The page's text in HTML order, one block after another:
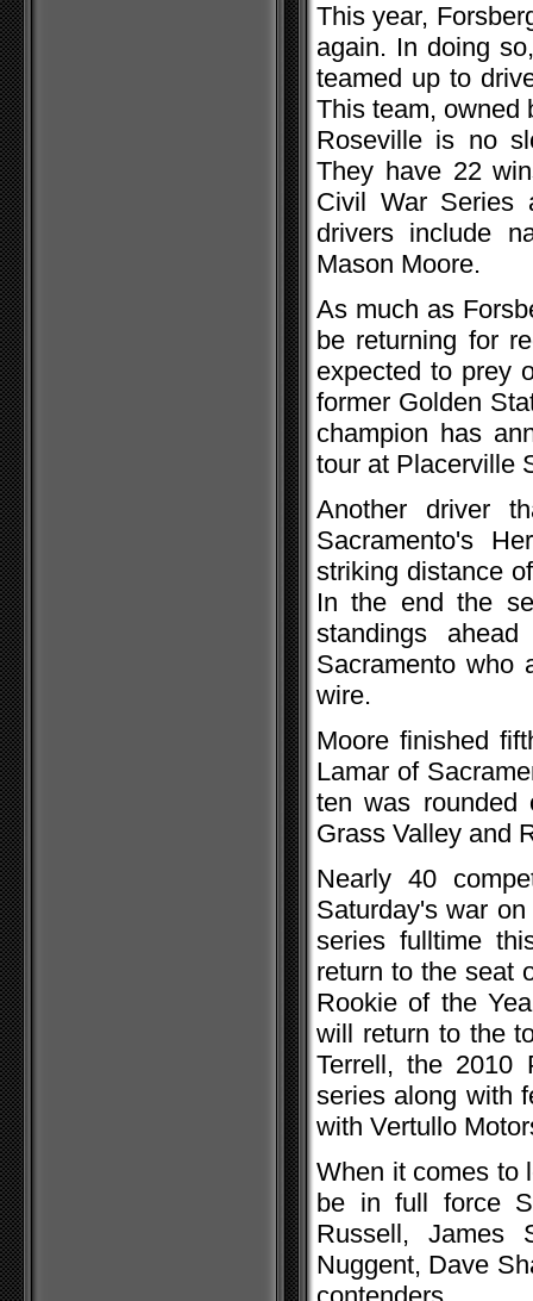
This year,
again. In doing
teamed up to
This team, owned
Roseville is no
They have 22
Civil War Series
drivers include
Mason Moore.
As much as
be returning for
expected to prey
former Golden
champion has
tour at Placerville
Another driver
Sacramento's
striking distance
In the end the
standings
Sacramento who
wire.
Moore finished
Lamar of
ten was
Grass Valley and
Nearly 40
Saturday's war
series fulltime
return to the seat
Rookie of the
will return to the
Terrell, the 2010
series along with
with Vertullo
When it comes to
be in full force
Russell, James
Nuggent, Dave